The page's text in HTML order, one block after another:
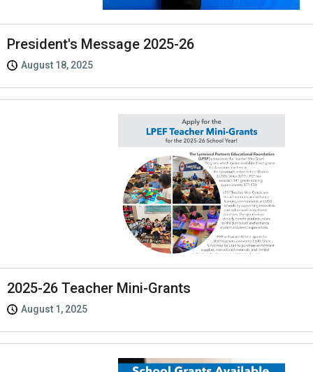
President's Message 2025-26
August 18, 2025
2025-26 Teacher Mini-Grants
August 1, 2025